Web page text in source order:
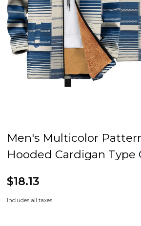
Men's Multicolor
Hooded Cardigan Type
$18.13
Includes all taxes